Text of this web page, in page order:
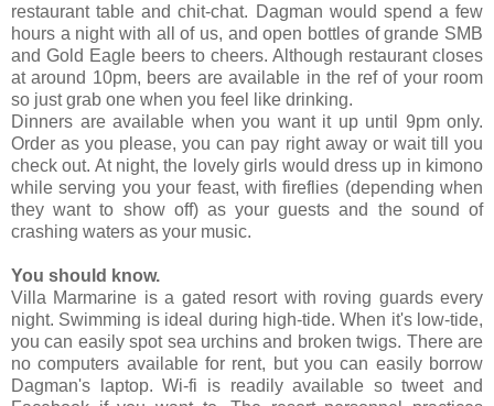
restaurant table and chit-chat. Dagman would spend a few
hours a night with all of us, and open bottles of grande SMB
and Gold Eagle beers to cheers. Although restaurant closes
at around 10pm, beers are available in the ref of your room
so just grab one when you feel like drinking.
Dinners are available when you want it up until 9pm only.
Order as you please, you can pay right away or wait till you
check out. At night, the lovely girls would dress up in kimono
while serving you your feast, with fireflies (depending when
they want to show off) as your guests and the sound of
crashing waters as your music.
You should know.
Villa Marmarine is a gated resort with roving guards every
night. Swimming is ideal during high-tide. When it's low-tide,
you can easily spot sea urchins and broken twigs. There are
no computers available for rent, but you can easily borrow
Dagman's laptop. Wi-fi is readily available so tweet and